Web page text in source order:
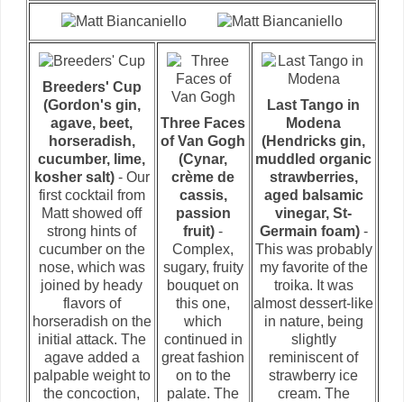
Breeders' Cup
(Gordon's gin,
agave, beet,
horseradish,
cucumber, lime,
kosher salt)- Our
first cocktail from
Matt showed off
strong hints of
cucumber on the
nose, which was
joined by heady
flavors of
horseradish on the
initial attack. The
agave added a
palpable weight to
the concoction,
Three Faces
of Van Gogh
(Cynar,
crème de
cassis,
passion
fruit) -
Complex,
sugary, fruity
bouquet on
this one,
which
continued in
great fashion
on to the
palate. The
Last Tango in
Modena
(Hendricks gin,
muddled organic
strawberries,
aged balsamic
vinegar, St-
Germain foam)-
This was probably
my favorite of the
troika. It was
almost dessert-like
in nature, being
slightly
reminiscent of
strawberry ice
cream. The